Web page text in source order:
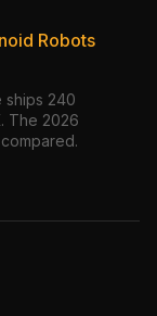
Robots
ships 240
The 2026